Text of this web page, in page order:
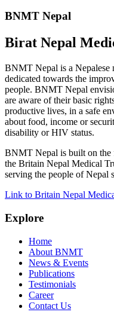
BNMT Nepal
Birat Nepal
BNMT Nepal is a Nepalese
dedicated towards the
people. BNMT Nepal
are aware of their basic
productive lives, in a safe
about food, income or
disability or HIV status.
BNMT Nepal is built on the
the Britain Nepal Medical
serving the people of Nepal
Link to Britain Nepal
Explore
Home
About BNMT
News & Events
Publications
Testimonials
Career
Contact Us